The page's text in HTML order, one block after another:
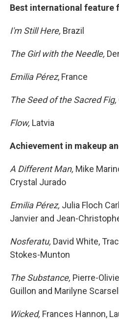
Best international feature
I'm Still Here, Brazil
The Girl with the Needle,
Emilia Pérez, France
The Seed of the Sacred Fig,
Flow, Latvia
Achievement in makeup
A Different Man, Mike
Crystal Jurado
Emilia Pérez, Julia Floch
Janvier and Jean-
Nosferatu, David White,
Stokes-Munton
The Substance, Pierre-
Guillon and Marilyne
Wicked, Frances Hannon,